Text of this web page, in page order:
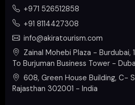
+971 526512858
+91 8114427308
info@akiratourism.com
Zainal Mohebi Plaza - Burdubai,
To Burjuman Business Tower -
608, Green House Building, C-
Rajasthan 302001 - India